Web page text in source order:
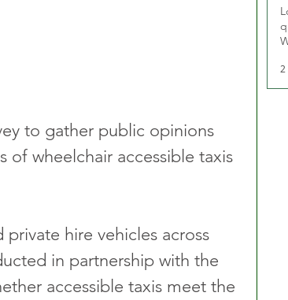
to gather public opinions
of wheelchair accessible taxis
hire vehicles across
in partnership with the
accessible taxis meet the